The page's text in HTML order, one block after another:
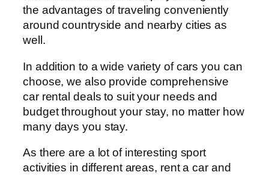
the advantages of traveling conveniently
around countryside and nearby cities as
well.
In addition to a wide variety of cars you can
choose, we also provide comprehensive
car rental deals to suit your needs and
budget throughout your stay, no matter how
many days you stay.
As there are a lot of interesting sport
activities in different areas, rent a car and